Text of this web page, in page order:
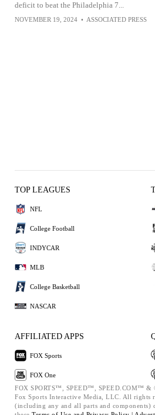
deficit to beat the Philadelphia 7...
NOVEMBER 19, 2024 • ASSOCIATED PRESS
TOP LEAGUES
NFL
College Football
INDYCAR
MLB
College Basketball
NASCAR
AFFILIATED APPS
FOX Sports
FOX One
FOX SPORTS™, SPEED™, SPEED.COM™ &
Fox Sports Interactive Media, LLC. All rights
(including any and all parts and components)